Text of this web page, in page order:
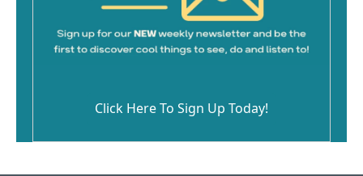
Click Here To Sign Up Today!